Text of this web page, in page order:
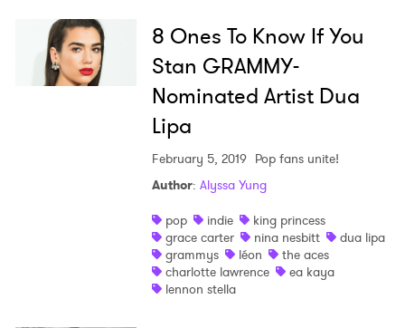
8 Ones To Know If You
Stan GRAMMY-
Nominated Artist Dua
Lipa
February 5, 2019 Pop fans unite!
Author: Alyssa Yung
pop
indie
king princess
grace carter
nina nesbitt
dua lipa
grammys
léon
the aces
charlotte lawrence
ea kaya
lennon stella